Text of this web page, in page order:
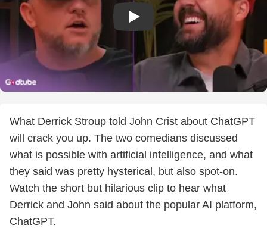
What Derrick Stroup told John Crist about ChatGPT
will crack you up. The two comedians discussed
what is possible with artificial intelligence, and what
they said was pretty hysterical, but also spot-on.
Watch the short but hilarious clip to hear what
Derrick and John said about the popular AI platform,
ChatGPT.